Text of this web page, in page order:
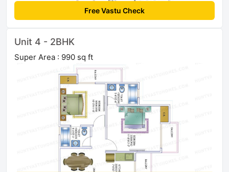
Free Vastu Check
Unit 4 - 2BHK
Super Area : 990 sq ft